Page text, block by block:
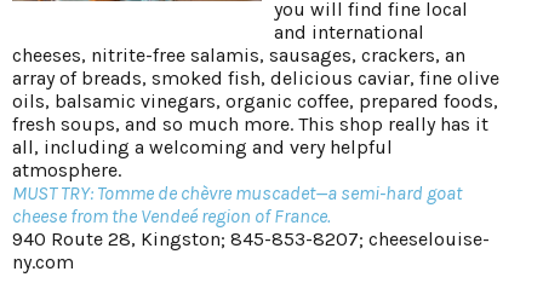
you will find fine local
and international
cheeses, nitrite-free salamis, sausages, crackers, an
array of breads, smoked fish, delicious caviar, fine olive
oils, balsamic vinegars, organic coffee, prepared foods,
fresh soups, and so much more. This shop really has it
all, including a welcoming and very helpful
atmosphere.
MUST TRY: Tomme de chèvre muscadet—a semi-hard goat
cheese from the Vendeé region of France.
940 Route 28, Kingston; 845-853-8207; cheeselouise-
ny.com